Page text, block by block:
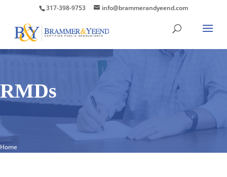
317-398-9753 info@brammerandyeend.com
RMDs
Home